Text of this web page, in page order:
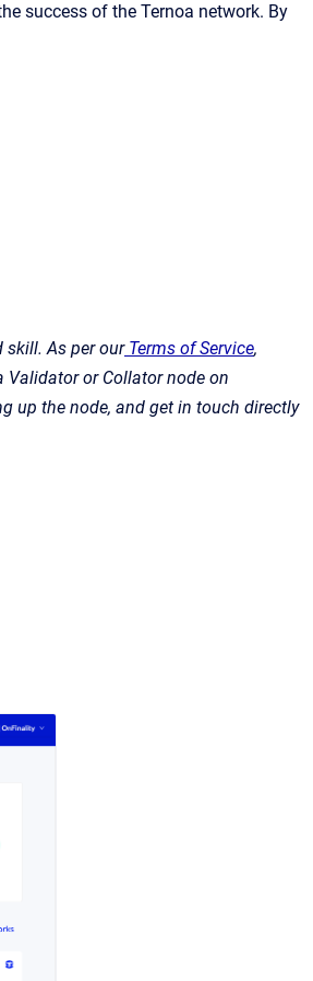
success of the Ternoa network. By
skill. As per ourTerms of Service,
Validator or Collator node on
up the node, and get in touch directly